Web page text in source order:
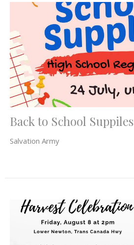
Back to School Suppiles
Salvation Army